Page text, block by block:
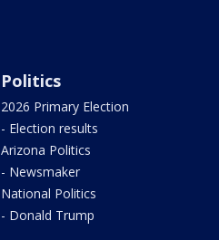
Politics
2026 Primary Election
- Election results
Arizona Politics
- Newsmaker
National Politics
- Donald Trump